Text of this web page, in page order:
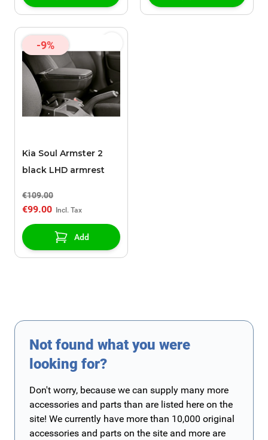
-9%
Kia Soul Armster 2
black LHD armrest
€109.00
€99.00
Add
Not found what you were
looking for?
Don't worry, because we can supply many more
accessories and parts than are listed here on the
site! We currently have more than 10,000 original
accessories and parts on the site and more are